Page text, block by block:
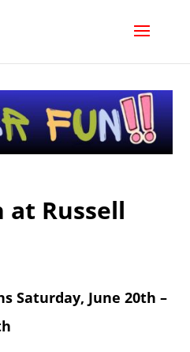
at Russell
Saturday, June 20th –